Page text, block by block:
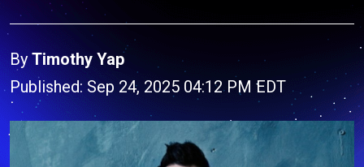
By Timothy Yap
Published: Sep 24, 2025 04:12 PM EDT